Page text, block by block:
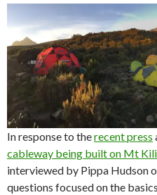
In response to therecent press
cableway being built on Mt
interviewed by Pippa Hudson
questions focused on the